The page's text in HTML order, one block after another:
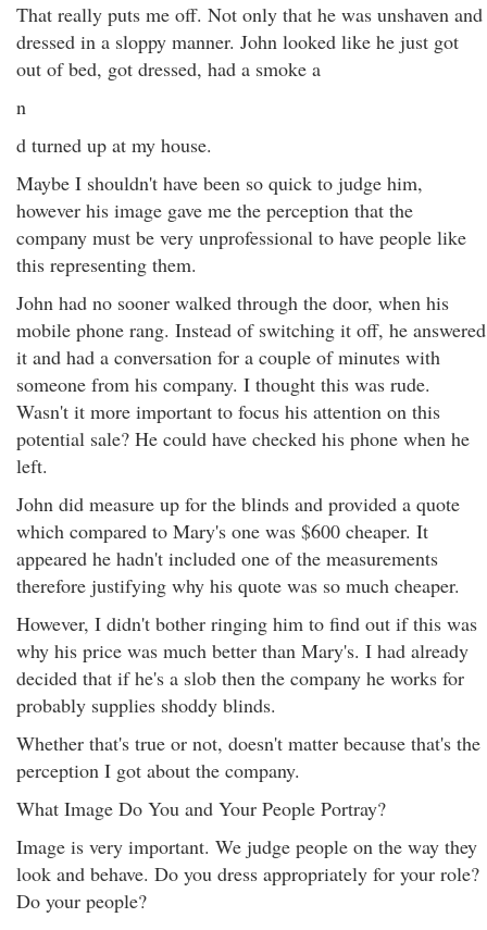
That really puts me off. Not only that he was unshaven and
dressed in a sloppy manner. John looked like he just got
out of bed, got dressed, had a smoke a
n
d turned up at my house.
Maybe I shouldn't have been so quick to judge him,
however his image gave me the perception that the
company must be very unprofessional to have people like
this representing them.
John had no sooner walked through the door, when his
mobile phone rang. Instead of switching it off, he answered
it and had a conversation for a couple of minutes with
someone from his company. I thought this was rude.
Wasn't it more important to focus his attention on this
potential sale? He could have checked his phone when he
left.
John did measure up for the blinds and provided a quote
which compared to Mary's one was $600 cheaper. It
appeared he hadn't included one of the measurements
therefore justifying why his quote was so much cheaper.
However, I didn't bother ringing him to find out if this was
why his price was much better than Mary's. I had already
decided that if he's a slob then the company he works for
probably supplies shoddy blinds.
Whether that's true or not, doesn't matter because that's the
perception I got about the company.
What Image Do You and Your People Portray?
Image is very important. We judge people on the way they
look and behave. Do you dress appropriately for your role?
Do your people?